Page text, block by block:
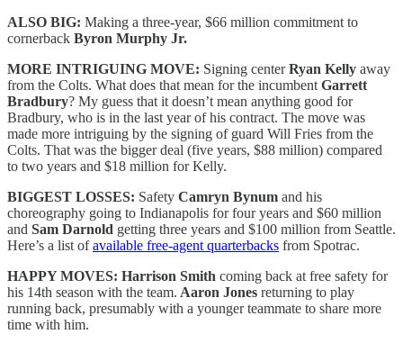
ALSO BIG: Making a three-year, $66 million commitment to
cornerback Byron Murphy Jr.
MORE INTRIGUING MOVE: Signing centerRyan Kelly away
from the Colts. What does that mean for the incumbent Garrett
Bradbury? My guess that it doesn’t mean anything good for
Bradbury, who is in the last year of his contract. The move was
made more intriguing by the signing of guard Will Fries from the
Colts. That was the bigger deal (five years, $88 million) compared
to two years and $18 million for Kelly.
BIGGEST LOSSES: Safety Camryn Bynum and his
choreography going to Indianapolis for four years and $60 million
and Sam Darnold getting three years and $100 million from Seattle.
Here’s a list ofavailable free-agent quarterbacks from Spotrac.
HAPPY MOVES: Harrison Smith coming back at free safety for
his 14th season with the team. Aaron Jones returning to play
running back, presumably with a younger teammate to share more
time with him.